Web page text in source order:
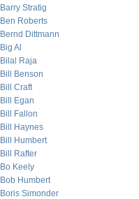
Barry Stratig
Ben Roberts
Bernd Dittmann
Big Al
Bilal Raja
Bill Benson
Bill Craft
Bill Egan
Bill Fallon
Bill Haynes
Bill Humbert
Bill Rafter
Bo Keely
Bob Humbert
Boris Simonder